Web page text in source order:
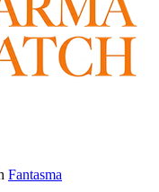
Fantasma